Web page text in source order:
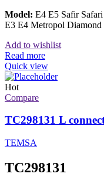
Model: E4 E5 Safir
E3 E4 Metropol
Add to wishlist
Read more
Quick view
Hot
Compare
TC298131 L
TEMSA
TC298131